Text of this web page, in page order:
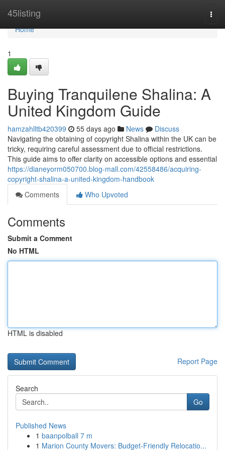
45listing
Home
Home
1
Buying Tranquilene Shalina: A
United Kingdom Guide
hamzahlltb420399 55 days ago News
Discuss
Navigating the obtaining of copyright Shalina within the UK can be
tricky, requiring careful assessment due to official restrictions.
This guide aims to offer clarity on accessible options and essential
https://dianeyorm050700.blog-mall.com/42558486/acquiring-
copyright-shalina-a-united-kingdom-handbook
Comments
Who Upvoted
Comments
Submit a Comment
No HTML
HTML is disabled
Report Page
Search
Go
Published News
1 baanpolball 7 m
1 Marion County Movers: Budget-Friendly Relocatio...